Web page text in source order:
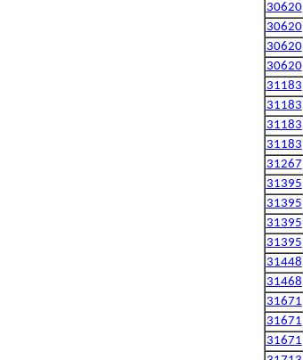
30620
30620
30620
30620
31183
31183
31183
31183
31267
31395
31395
31395
31395
31448
31468
31671
31671
31671